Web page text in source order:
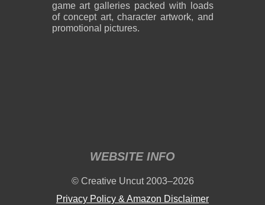
game art galleries packed with loads
of concept art, character artwork, and
promotional pictures.
WEBSITE INFO
© Creative Uncut 2003–2026
Privacy Policy & Amazon Disclaimer